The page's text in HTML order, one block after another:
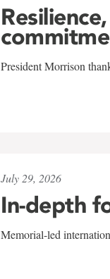
President Morrison
July 29, 2026
In-depth
Memorial-led